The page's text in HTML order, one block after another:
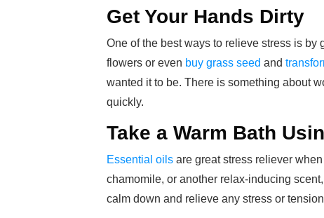
Get Your Hands Dirty
One of the best ways to relieve stress is by
flowers or even buy grass seed and
wanted it to be. There is something about
quickly.
Take a Warm Bath
Essential oils are great stress reliever
chamomile, or another relax-inducing
calm down and relieve any stress or